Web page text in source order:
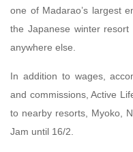
one of Madarao’s largest
the Japanese winter
anywhere else.
In addition to wages,
and commissions, Active
to nearby resorts, Myoko,
Jam until 16/2.